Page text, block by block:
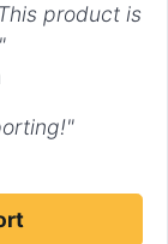
product is